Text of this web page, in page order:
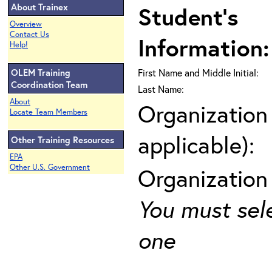
About Trainex
Overview
Contact Us
Help!
OLEM Training
Coordination Team
About
Locate Team Members
Other Training Resources
EPA
Other U.S. Government
Student's
Information:
First Name and Middle Initial:
Last Name:
applicable):
Organization
You must
one